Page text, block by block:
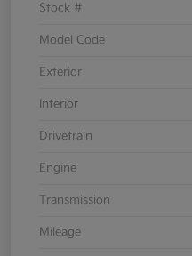
Stock #
Model Code
Exterior
Interior
Drivetrain
Engine
Transmission
Mileage